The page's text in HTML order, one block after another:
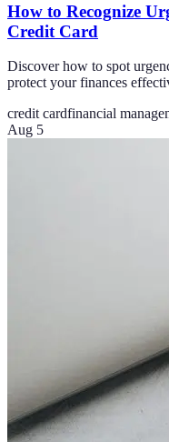
How to Recognize
Credit Card
Discover how to spot
protect your finances
credit cardfinancial
Aug 5